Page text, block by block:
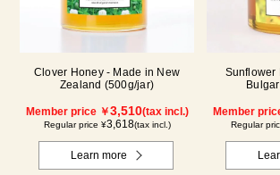
Clover Honey - Made in New
Zealand (500g/jar)
Member price ￥3,510(tax incl.)
Regular price ¥3,618(tax incl.)
Learn more
Sunflower
Member
Regular